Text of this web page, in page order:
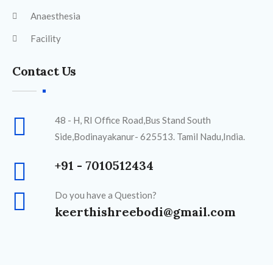
Anaesthesia
Facility
Contact Us
48 - H, RI Office Road,Bus Stand South
Side,Bodinayakanur- 625513. Tamil Nadu,India.
+91 - 7010512434
Do you have a Question?
keerthishreebodi@gmail.com